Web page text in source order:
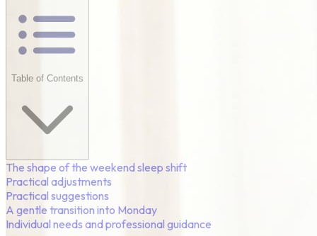
Table of Contents
The shape of the weekend sleep shift
Practical adjustments
Practical suggestions
A gentle transition into Monday
Individual needs and professional guidance